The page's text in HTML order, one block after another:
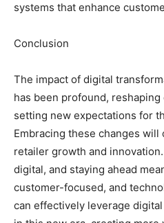
systems that enhance
Conclusion
The impact of digital
has been profound,
setting new expectations for
Embracing these changes
retailer growth and
digital, and staying ahead
customer-focused, and
can effectively leverage